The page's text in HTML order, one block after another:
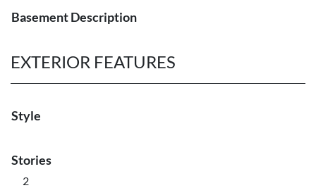
Basement Description
EXTERIOR FEATURES
Style
Stories
2